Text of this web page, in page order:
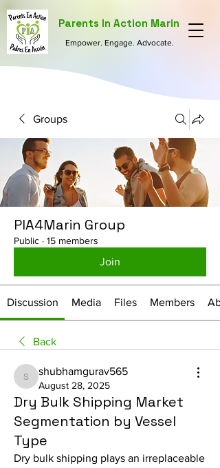
Parents In Action Marin
Empower. Engage. Advocate.
Groups
PIA4Marin Group
Public · 15 members
Join
Discussion Media Files Members
Back
shubhamgurav565
shubhamgurav565
August 28, 2025
Dry Bulk Shipping Market
Segmentation by Vessel
Type
Dry bulk shipping plays an irreplaceable